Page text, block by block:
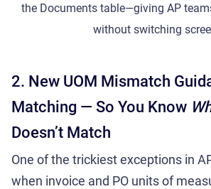
the Documents table—giving AP
without switching
2. New UOM Mismatch
Matching — So You Know
Doesn’t Match
One of the trickiest exceptions in
when invoice and PO units of